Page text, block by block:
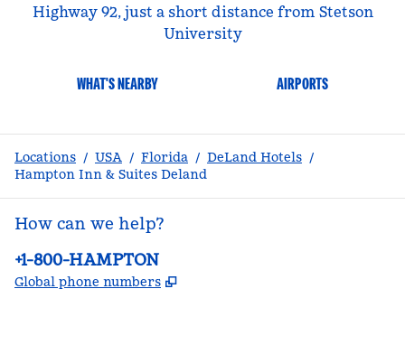
Highway 92, just a short distance from Stetson
University
WHAT'S NEARBY AIRPORTS
Locations / USA / Florida / DeLand Hotels /
Hampton Inn & Suites Deland
How can we help?
Phone:
+1-800-HAMPTON
Global phone numbers ,